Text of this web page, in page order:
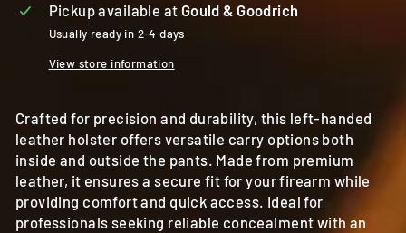
Pickup available at Gould & Goodrich
Usually ready in 2-4 days
View store information
Crafted for precision and durability, this left-handed
leather holster offers versatile carry options both
inside and outside the pants. Made from premium
leather, it ensures a secure fit for your firearm while
providing comfort and quick access. Ideal for
professionals seeking reliable concealment with an